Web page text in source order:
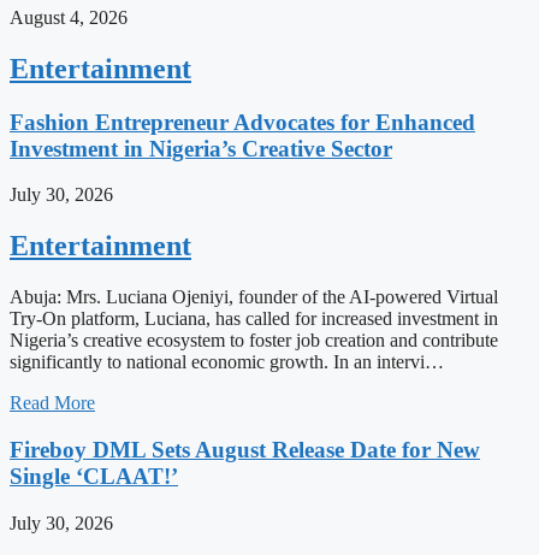
August 4, 2026
Entertainment
Fashion Entrepreneur Advocates for Enhanced
Investment in Nigeria’s Creative Sector
July 30, 2026
Entertainment
Abuja: Mrs. Luciana Ojeniyi, founder of the AI-powered Virtual
Try-On platform, Luciana, has called for increased investment in
Nigeria’s creative ecosystem to foster job creation and contribute
significantly to national economic growth. In an intervi…
Read More
Fireboy DML Sets August Release Date for New
Single ‘CLAAT!’
July 30, 2026